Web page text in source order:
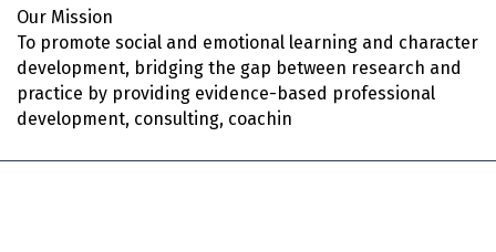
Our Mission
To promote social and emotional learning and character
development, bridging the gap between research and
practice by providing evidence-based professional
development, consulting, coachin